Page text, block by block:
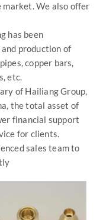
We also offer
has been
production of
copper bars,
etc.
of Hailiang Group,
the total asset of
financial support
for clients.
sales team to